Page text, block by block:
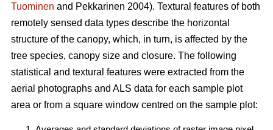
Tuominen and Pekkarinen 2004). Textural features of both
remotely sensed data types describe the horizontal
structure of the canopy, which, in turn, is affected by the
tree species, canopy size and closure. The following
statistical and textural features were extracted from the
aerial photographs and ALS data for each sample plot
area or from a square window centred on the sample plot: